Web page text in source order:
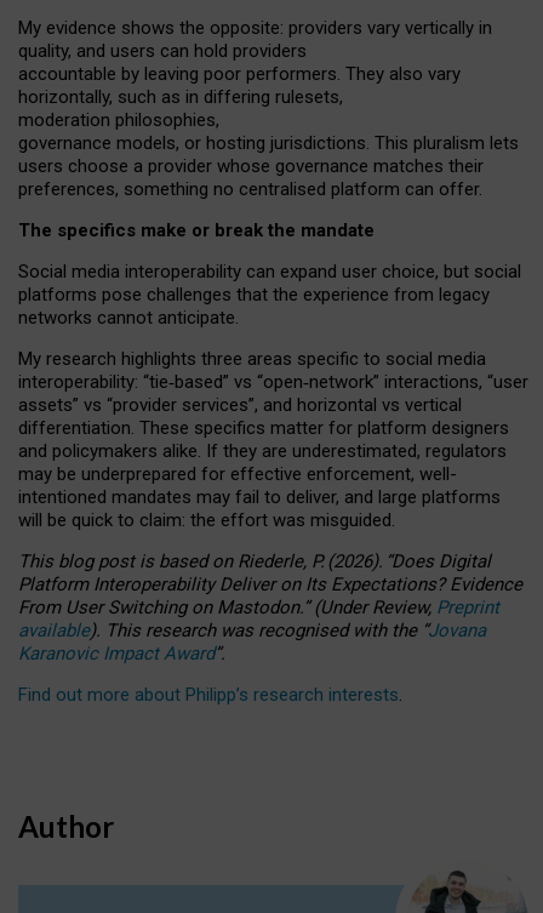
My evidence shows the opposite: providers vary vertically in
quality, and users can hold providers
accountable by leaving poor performers. They also vary
horizontally, such as in differing rulesets,
moderation philosophies,
governance models, or hosting jurisdictions. This pluralism lets
users choose a provider whose governance matches their
preferences, something no centralised platform can offer.
The specifics make or break the mandate
Social media interoperability can expand user choice, but social
platforms pose challenges that the experience from legacy
networks cannot anticipate.
My research highlights three areas specific to social media
interoperability: “tie‑based” vs “open‑network” interactions, “user
assets” vs “provider services”, and horizontal vs vertical
differentiation. These specifics matter for platform designers
and policymakers alike. If they are underestimated, regulators
may be underprepared for effective enforcement, well-
intentioned mandates may fail to deliver, and large platforms
will be quick to claim: the effort was misguided.
This blog post is basedonRiederle, P. (2026). “Does Digital
Platform Interoperability Deliver on Its Expectations? Evidence
From User Switching on Mastodon.”(UnderReview, Preprint
available). This research was recognised with the “Jovana
Karanovic Impact Award”.
Find out more about Philipp’s research interests.
Author